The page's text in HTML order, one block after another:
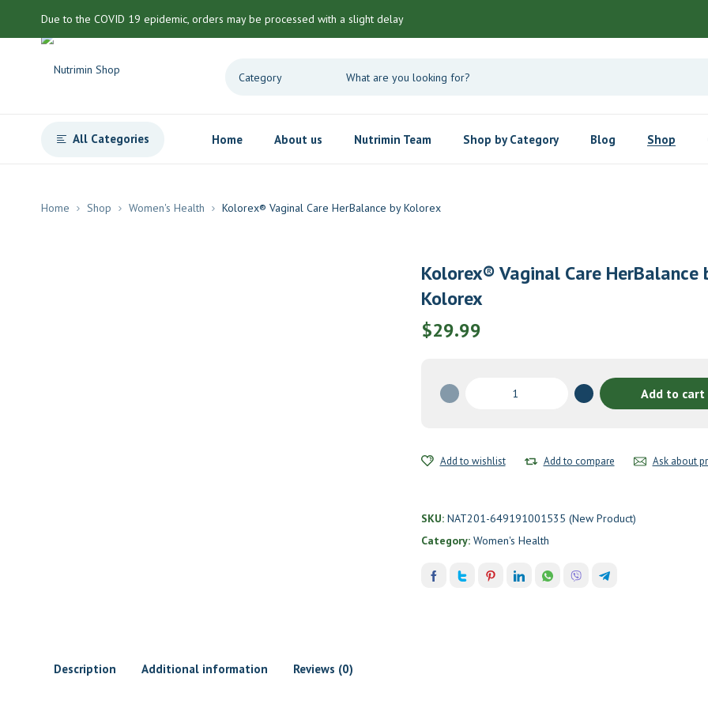
Due to the COVID 19 epidemic, orders may be processed with a slight delay
All Categories Home About us Nutrimin Team Shop by Category Blog Shop
Home Shop Women's Health Kolorex® Vaginal Care HerBalance by Kolorex
Kolorex® Vaginal Care HerBalance
Kolorex
$29.99
Add to cart
Add to wishlist Add to compare Ask about
SKU: NAT201-649191001535 (New Product)
Category: Women's Health
Description Additional information Reviews (0)